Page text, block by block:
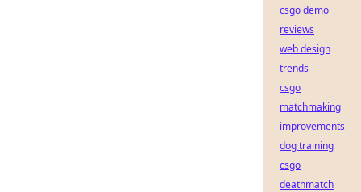
csgo demo
reviews
web design
trends
csgo
matchmaking
improvements
dog training
csgo
deathmatch